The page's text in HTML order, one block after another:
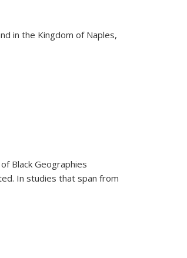
in the Kingdom of Naples,
Black Geographies
In studies that span from